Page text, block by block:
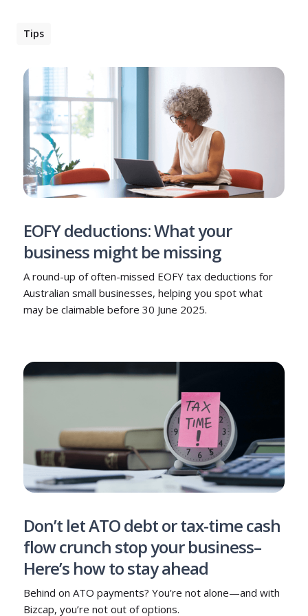
Tips
EOFY deductions: What your
business might be missing
A round-up of often-missed EOFY tax deductions for
Australian small businesses, helping you spot what
may be claimable before 30 June 2025.
Don’t let ATO debt or tax-time cash
flow crunch stop your business–
Here’s how to stay ahead
Behind on ATO payments? You’re not alone—and with
Bizcap, you’re not out of options.